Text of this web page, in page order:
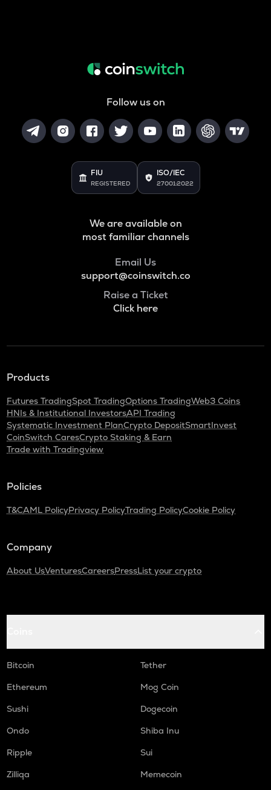
Follow us on
FIU
REGISTERED
ISO/IEC
27001:2022
We are available on
most familiar channels
Email Us
support@coinswitch.co
Raise a Ticket
Click here
Products
Futures TradingSpot TradingOptions TradingWeb3 Coins
HNIs & Institutional InvestorsAPI Trading
Systematic Investment PlanCrypto DepositSmartInvest
CoinSwitch CaresCrypto Staking & Earn
Trade with Tradingview
Policies
T&CAML PolicyPrivacy PolicyTrading PolicyCookie Policy
Company
About UsVenturesCareersPressList your crypto
Bitcoin
Tether
Ethereum
Mog Coin
Sushi
Dogecoin
Ondo
Shiba Inu
Ripple
Sui
Zilliqa
Memecoin